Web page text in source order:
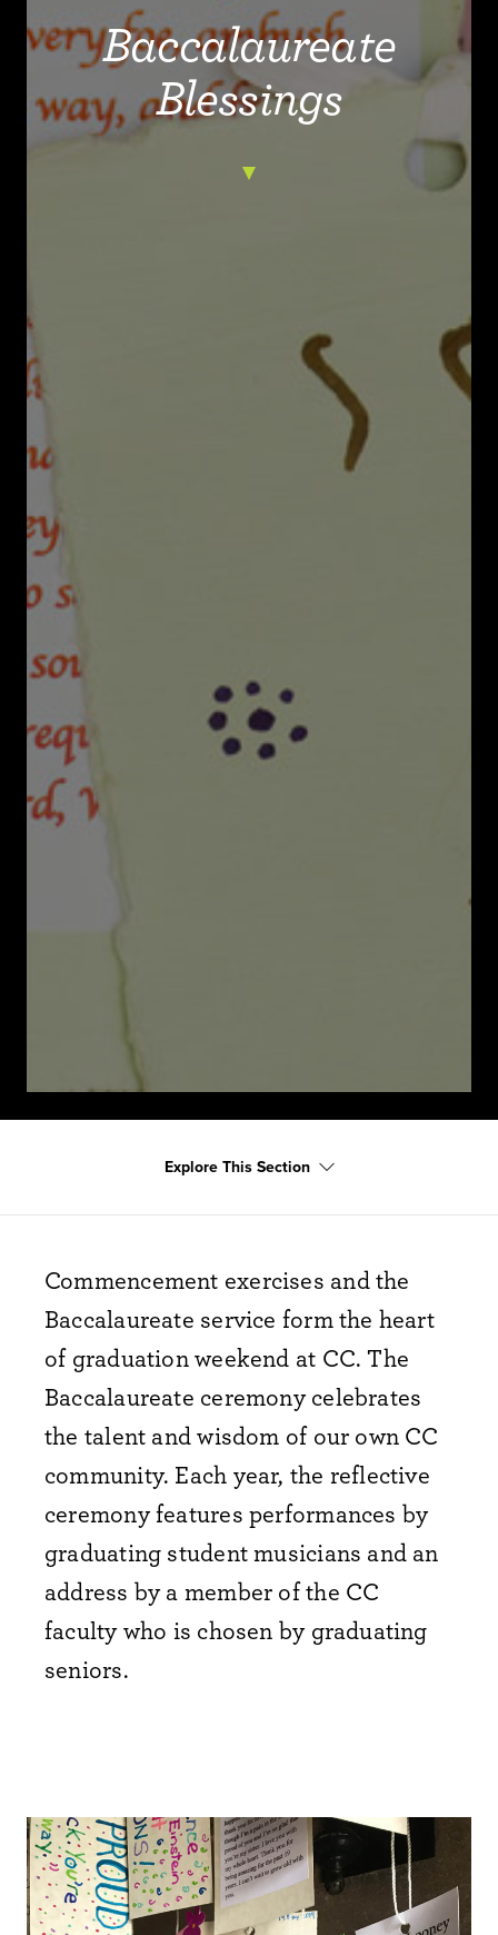
Baccalaureate
Blessings
Explore This Section
Commencement exercises and the
Baccalaureate service form the heart
of graduation weekend at CC. The
Baccalaureate ceremony celebrates
the talent and wisdom of our own CC
community. Each year, the reflective
ceremony features performances by
graduating student musicians and an
address by a member of the CC
faculty who is chosen by graduating
seniors.